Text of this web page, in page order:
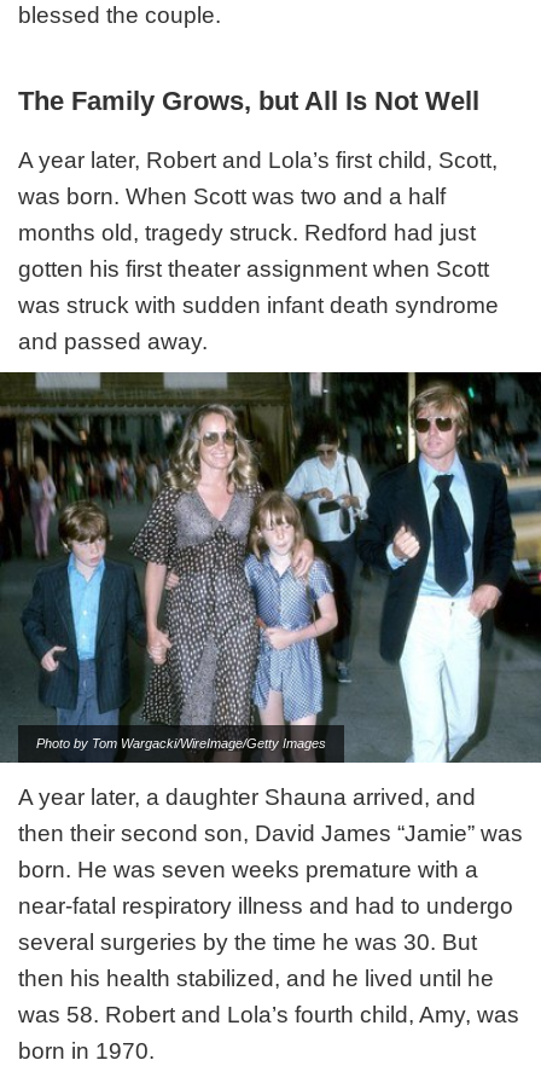
blessed the couple.
The Family Grows, but All Is Not Well
A year later, Robert and Lola’s first child, Scott,
was born. When Scott was two and a half
months old, tragedy struck. Redford had just
gotten his first theater assignment when Scott
was struck with sudden infant death syndrome
and passed away.
Photo by Tom Wargacki/WireImage/Getty Images
A year later, a daughter Shauna arrived, and
then their second son, David James “Jamie” was
born. He was seven weeks premature with a
near-fatal respiratory illness and had to undergo
several surgeries by the time he was 30. But
then his health stabilized, and he lived until he
was 58. Robert and Lola’s fourth child, Amy, was
born in 1970.